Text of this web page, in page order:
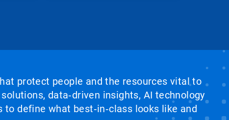
protect people and the resources vital to
data‑driven insights, AI technology
define what best‑in‑class looks like and